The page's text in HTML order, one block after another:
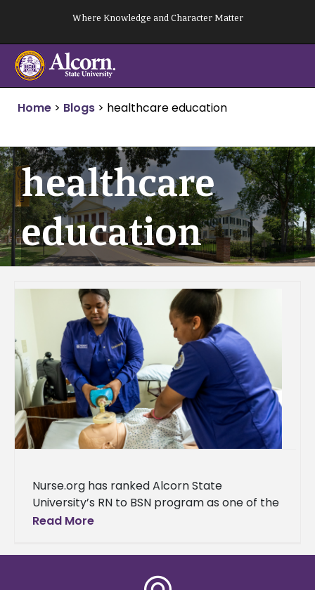
content
Where Knowledge and Character Matter
Home > Blogs > healthcare education
healthcare
education
Nurse.org has ranked Alcorn State
University’s RN to BSN program as one of the
top programs in Mississippi. “We are thrilled
Read More